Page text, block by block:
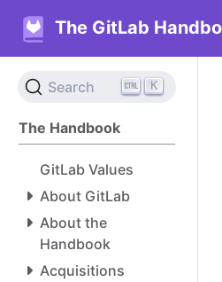
The GitLab
Search K
The Handbook
GitLab Values
About GitLab
About the
Handbook
Acquisitions